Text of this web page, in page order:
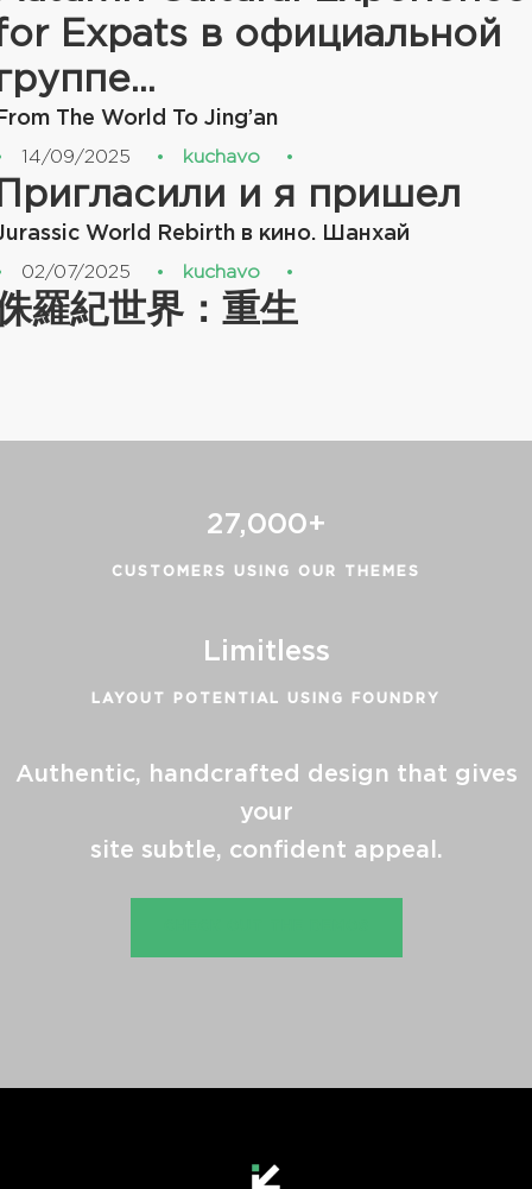
Expats в официальной
The World To Jing’an
14/09/2025 kuchavo
и я пришел
World Rebirth в кино. Шанхай
02/07/2025 kuchavo
羅紀世界：重生
27,000+
CUSTOMERS USING OUR THEMES
Limitless
LAYOUT POTENTIAL USING FOUNDRY
Authentic, handcrafted design that gives
your
site subtle, confident appeal.